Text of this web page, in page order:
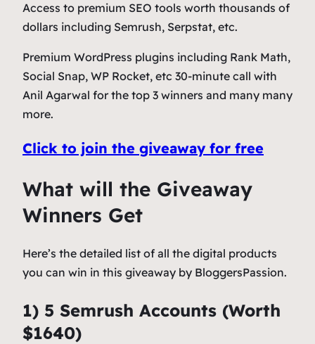
Access to premium SEO tools worth thousands of
dollars including Semrush, Serpstat, etc.
Premium WordPress plugins including Rank Math,
Social Snap, WP Rocket, etc 30-minute call with
Anil Agarwal for the top 3 winners and many many
more.
Click to join the giveaway for free
What will the Giveaway
Winners Get
Here’s the detailed list of all the digital products
you can win in this giveaway by BloggersPassion.
1) 5 Semrush Accounts (Worth
$1640)